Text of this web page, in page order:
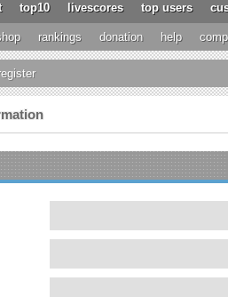
top10 livescores top users
rankings donation help